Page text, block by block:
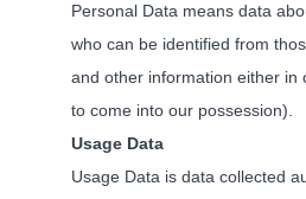
Personal Data means data
who can be identified from
and other information either in
to come into our possession).
Usage Data
Usage Data is data collected